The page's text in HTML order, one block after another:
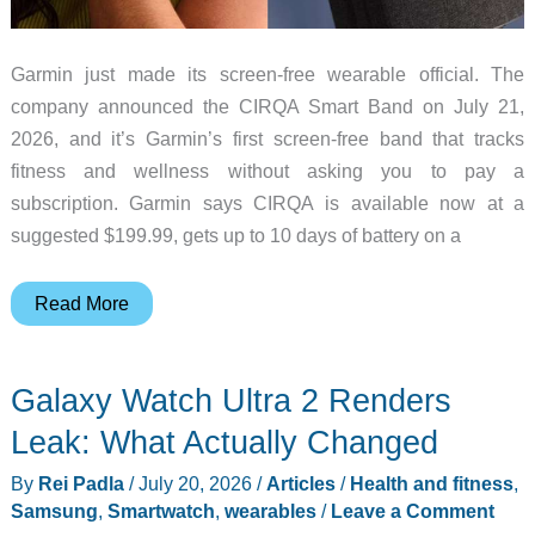
Garmin just made its screen-free wearable official. The
company announced the CIRQA Smart Band on July 21,
2026, and it’s Garmin’s first screen-free band that tracks
fitness and wellness without asking you to pay a
subscription. Garmin says CIRQA is available now at a
suggested $199.99, gets up to 10 days of battery on a
Garmin’s
Band
Skips
Screen
Read More
Galaxy Watch Ultra 2 Renders
Leak: What Actually Changed
By Rei Padla /July 20, 2026 /Articles/ Health and fitness,
Samsung, Smartwatch, wearables/ Leave a Comment